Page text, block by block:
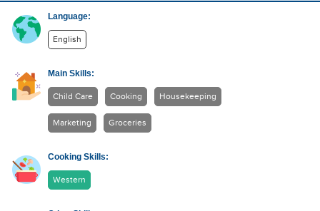
Language:
English
Main Skills:
Child Care Cooking Housekeeping
Marketing Groceries
Cooking Skills:
Western